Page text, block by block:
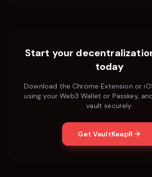
Start your
today
Download the Chrome Extension or
using your Web3 Wallet or Passkey,
vault securely.
Get VaultKeepR